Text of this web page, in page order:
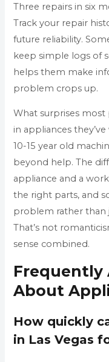
Three repairs in six
Track your repair
future reliability.
keep simple logs of
helps them make
problem crops up.
What surprises
in appliances
10-15 year old
beyond help. The
appliance and a
the right parts, and
problem rather than
That’s not
sense combined.
Frequently
About
How quickly
in Las Vegas